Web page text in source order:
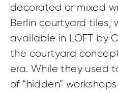
decorated or mixed
Berlin courtyard tiles,
available in LOFT by
the courtyard
era. While they used
of “hidden”